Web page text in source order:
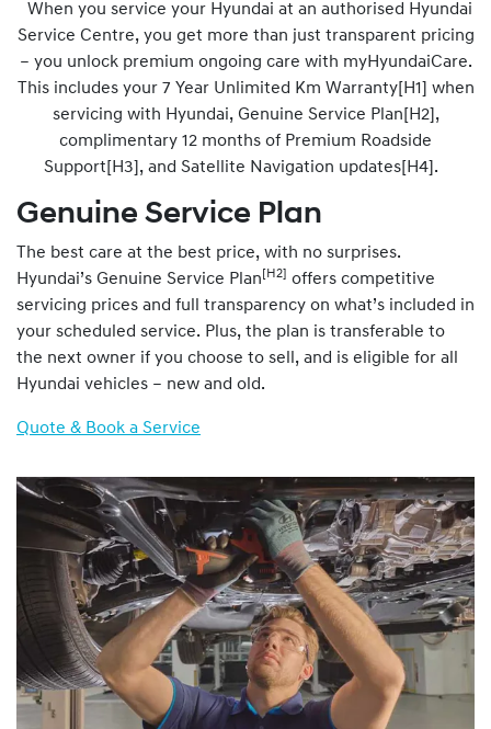
When you service your Hyundai at an authorised Hyundai
Service Centre, you get more than just transparent pricing
– you unlock premium ongoing care with myHyundaiCare.
This includes your 7 Year Unlimited Km Warranty[H1] when
servicing with Hyundai, Genuine Service Plan[H2],
complimentary 12 months of Premium Roadside
Support[H3], and Satellite Navigation updates[H4].
Genuine Service Plan
The best care at the best price, with no surprises.
Hyundai’s Genuine Service Plan [H2] offers competitive
servicing prices and full transparency on what’s included in
your scheduled service. Plus, the plan is transferable to
the next owner if you choose to sell, and is eligible for all
Hyundai vehicles – new and old.
Quote & Book a Service